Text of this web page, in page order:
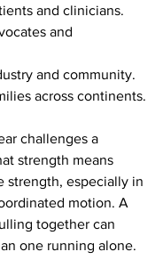
and clinicians.
and
and community.
across continents.
challenges a
strength means
strength, especially in
motion. A
together can
one running alone.